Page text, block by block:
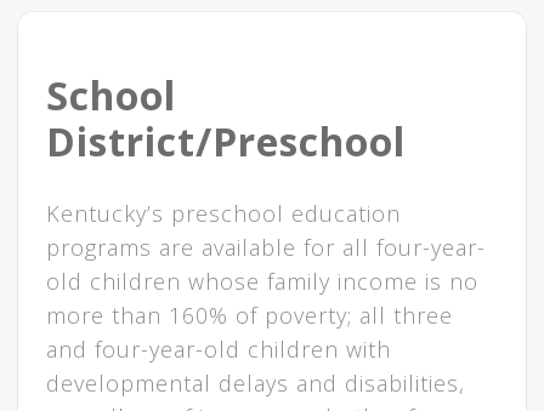
School
District/Preschool
Kentucky’s preschool education
programs are available for all four-year-
old children whose family income is no
more than 160% of poverty; all three
and four-year-old children with
developmen​​​​tal delays and disabilities,